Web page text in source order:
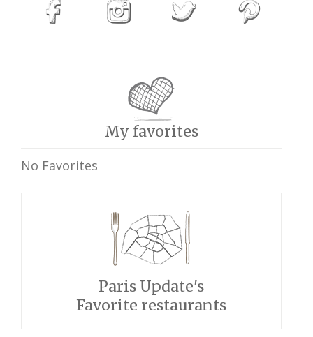
My favorites
No Favorites
Paris Update's
Favorite restaurants